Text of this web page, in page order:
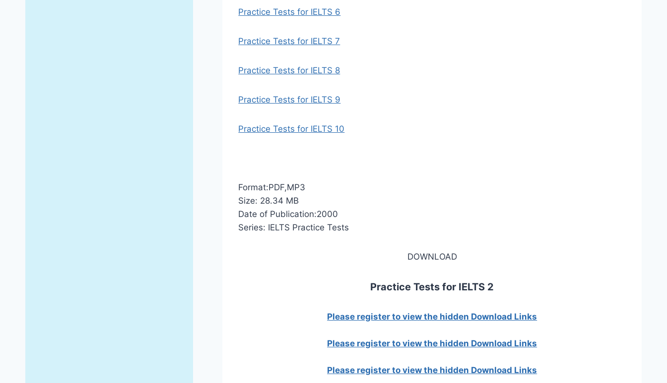
Practice Tests for IELTS 6
Practice Tests for IELTS 7
Practice Tests for IELTS 8
Practice Tests for IELTS 9
Practice Tests for IELTS 10
Format:PDF,MP3
Size: 28.34 MB
Date of Publication:2000
Series: IELTS Practice Tests
DOWNLOAD
Practice Tests for IELTS 2
Please register to view the hidden Download Links
Please register to view the hidden Download Links
Please register to view the hidden Download Links